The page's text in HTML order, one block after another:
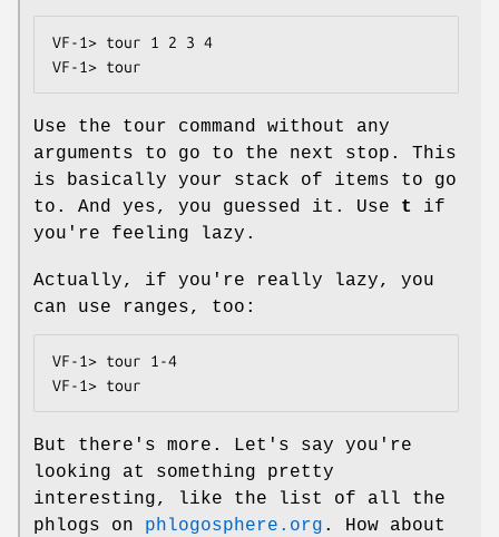
VF-1> tour 1 2 3 4
VF-1> tour
Use the tour command without any
arguments to go to the next stop. This
is basically your stack of items to go
to. And yes, you guessed it. Use t
if
you're feeling lazy.
Actually, if you're really lazy, you
can use ranges, too:
VF-1> tour 1-4
VF-1> tour
But there's more. Let's say you're
looking at something pretty
interesting, like the list of all the
phlogs on phlogosphere.org . How about